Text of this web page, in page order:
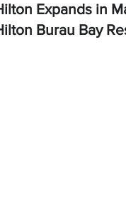
Expands in
Burau Bay